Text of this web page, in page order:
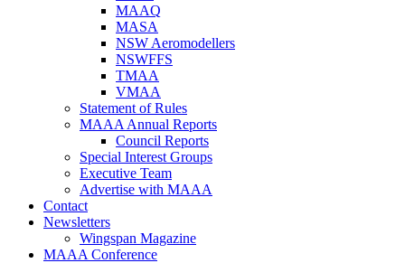
MAAQ
MASA
NSW Aeromodellers
NSWFFS
TMAA
VMAA
Statement of Rules
MAAA Annual Reports
Council Reports
Special Interest Groups
Executive Team
Advertise with MAAA
Contact
Newsletters
Wingspan Magazine
MAAA Conference